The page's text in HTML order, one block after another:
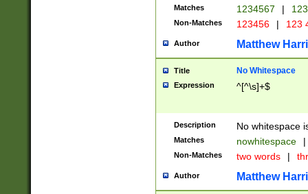
Matches 1234567 |
Non-Matches 123456 | 123
Author Matthew
Title No Whitespace
Expression ^[^\s]+$
Description No whitespace
Matches nowhitespace |
Non-Matches two words |
Author Matthew